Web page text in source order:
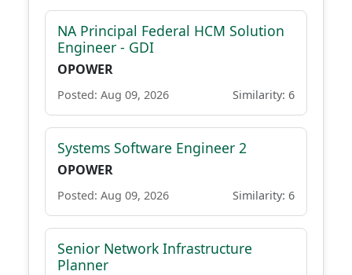
NA Principal Federal HCM Solution
Engineer - GDI
OPOWER
Posted: Aug 09, 2026 Similarity: 6
Systems Software Engineer 2
OPOWER
Posted: Aug 09, 2026 Similarity: 6
Senior Network Infrastructure
Planner